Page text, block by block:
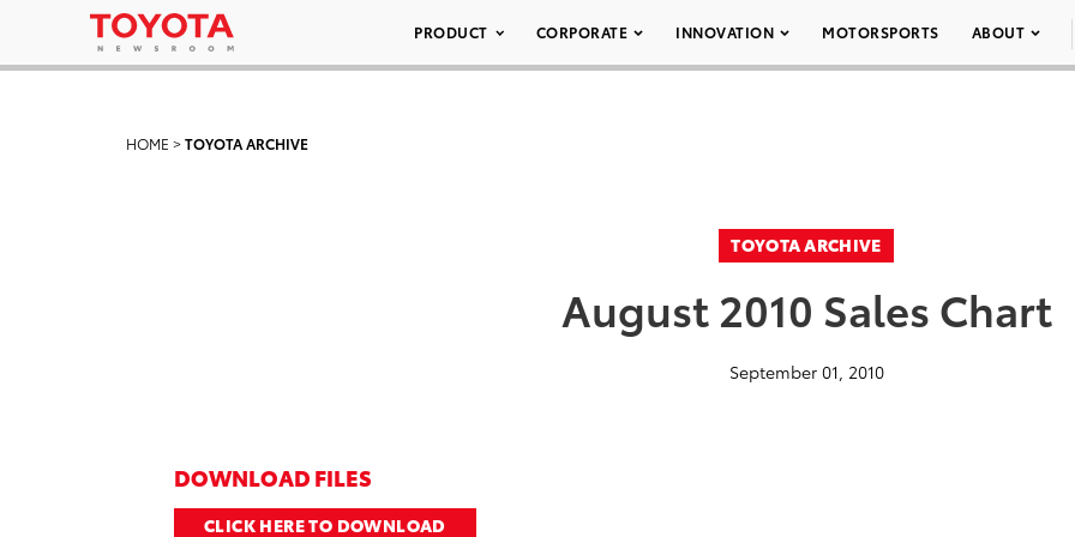
PRODUCT CORPORATE INNOVATION MOTORSPORTS ABOUT
HOME >TOYOTA ARCHIVE
TOYOTA ARCHIVE
August 2010 Sales Chart
September 01, 2010
DOWNLOAD FILES
CLICK HERE TO DOWNLOAD